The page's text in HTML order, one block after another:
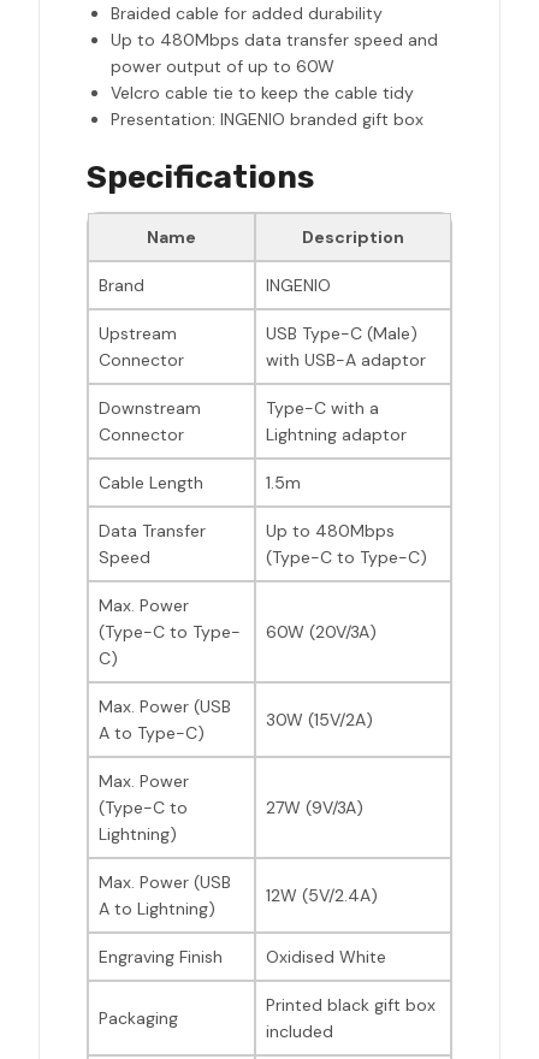
Braided cable for added durability
Up to 480Mbps data transfer speed and
power output of up to 60W
Velcro cable tie to keep the cable tidy
Presentation: INGENIO branded gift box
Specifications
Name Description
Brand INGENIO
Upstream
Connector
USB Type-C (Male)
with USB-A adaptor
Downstream
Connector
Type-C with a
Lightning adaptor
Cable Length 1.5m
Data Transfer
Speed
Up to 480Mbps
(Type-C to Type-C)
Max. Power
(Type-C to Type-
C)
60W (20V/3A)
Max. Power (USB
A to Type-C)
30W (15V/2A)
Max. Power
(Type-C to
Lightning)
27W (9V/3A)
Max. Power (USB
A to Lightning)
12W (5V/2.4A)
Engraving Finish Oxidised White
Packaging
Printed black gift box
included